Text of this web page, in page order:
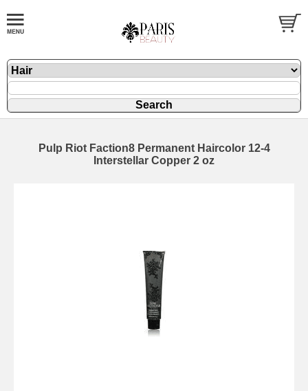
Pulp Riot Faction8 Permanent Haircolor 12-4
Interstellar Copper 2 oz